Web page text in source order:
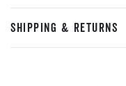
SHIPPING & RETURNS